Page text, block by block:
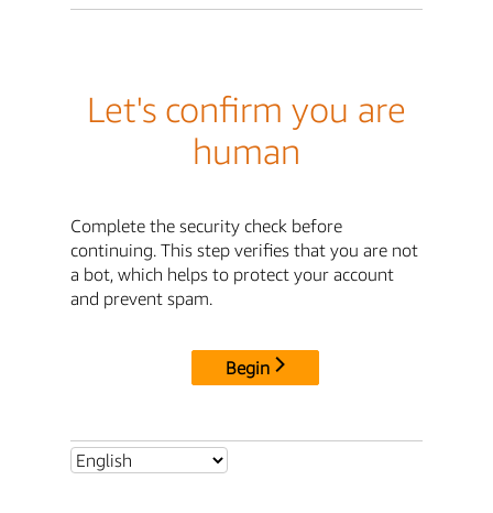
Let's confirm you are
human
Complete the security check before
continuing. This step verifies that you are not
a bot, which helps to protect your account
and prevent spam.
Begin